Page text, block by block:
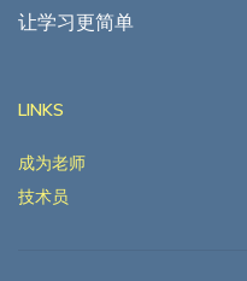
让学习更简单
LINKS
成为老师
技术员